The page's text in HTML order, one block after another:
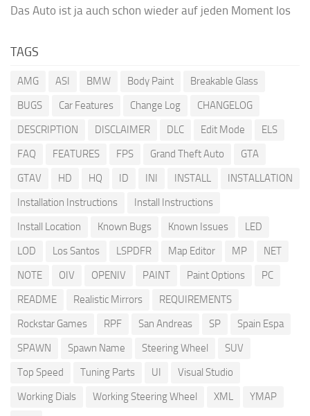
Das Auto ist ja auch schon wieder auf jeden Moment los
TAGS
AMG ASI BMW Body Paint
Breakable Glass
BUGS
Car Features Change Log
CHANGELOG
DESCRIPTION
DISCLAIMER DLC Edit Mode
ELS
FAQ
FEATURES FPS Grand Theft Auto
GTA
GTAV
HD HQ ID INI INSTALL
INSTALLATION
Installation Instructions
Install Instructions
Install Location
Known Bugs Known Issues
LED
LOD
Los Santos LSPDFR Map Editor MP
NET
NOTE
OIV OPENIV PAINT Paint Options
PC
README
Realistic Mirrors
REQUIREMENTS
Rockstar Games
RPF San Andreas SP
Spain Espa
SPAWN
Spawn Name Steering Wheel
SUV
Top Speed
Tuning Parts UI
Visual Studio
Working Dials
Working Steering Wheel XML
YMAP